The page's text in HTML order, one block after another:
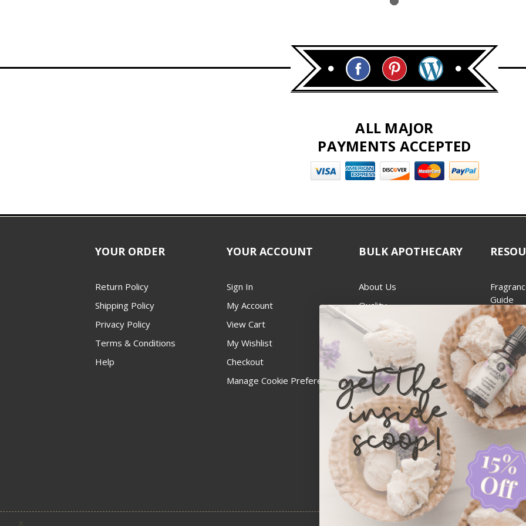
ALL MAJOR
PAYMENTS ACCEPTED
YOUR ORDER
Return Policy
Shipping Policy
Privacy Policy
Terms & Conditions
Help
YOUR ACCOUNT
Sign In
My Account
View Cart
My Wishlist
Checkout
Manage Cookie Preferences
BULK APOTHECARY
About Us
Quality
Best Price Guarantee
Contact
Recall Notices
Guide
Candle
Wick
For
FDA
National
Usa
News &